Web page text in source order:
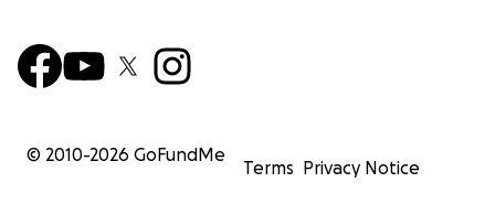
© 2010-2026 GoFundMe
Terms Privacy Notice